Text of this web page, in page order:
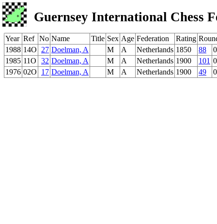
Guernsey International Chess
Year Ref No Name Title Sex Age Federation Rating
1988 14O 27 Doelman, A M A Netherlands 1850 88
1985 11O 32 Doelman, A M A Netherlands 1900 101 0
1976 02O 17 Doelman, A M A Netherlands 1900 49 0